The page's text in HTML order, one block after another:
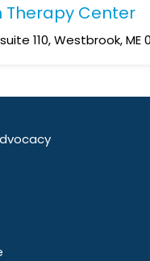
Therapy Center
110, Westbrook, ME